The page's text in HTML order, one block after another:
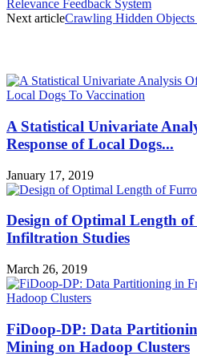
Relevance Feedback System
Next articleCrawling Hidden
A Statistical Univariate
Response of Local Dogs...
January 17, 2019
Design of Optimal Length
Infiltration Studies
March 26, 2019
FiDoop-DP: Data
Mining on Hadoop Clusters